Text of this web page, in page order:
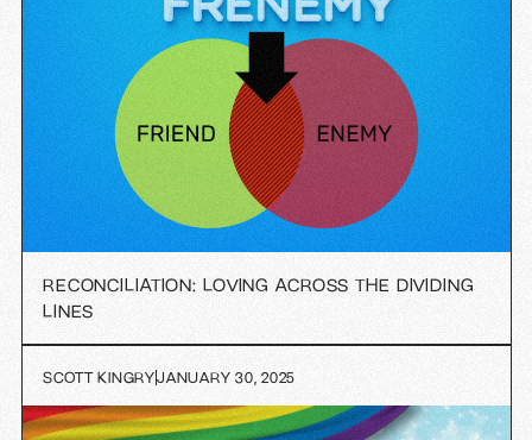
RECONCILIATION: LOVING ACROSS THE DIVIDING
LINES
SCOTT KINGRYJANUARY 30, 2025